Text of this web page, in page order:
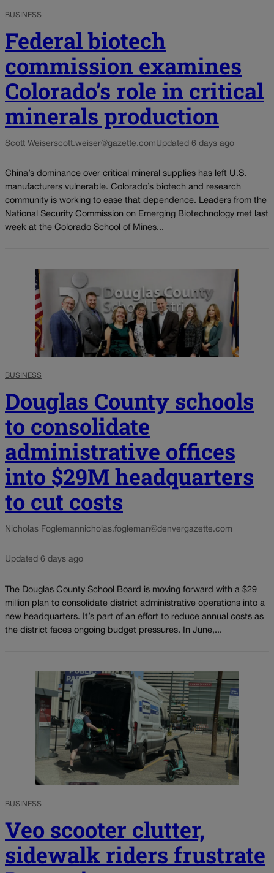
BUSINESS
Federal biotech
commission examines
Colorado’s role in critical
minerals production
Scott Weiserscott.weiser@gazette.comUpdated 6 days ago
China’s dominance over critical mineral supplies has left U.S.
manufacturers vulnerable. Colorado’s biotech and research
community is working to ease that dependence. Leaders from the
National Security Commission on Emerging Biotechnology met last
week at the Colorado School of Mines...
BUSINESS
Douglas County schools
to consolidate
administrative offices
into $29M headquarters
to cut costs
Nicholas Foglemannicholas.fogleman@denvergazette.com
Updated 6 days ago
The Douglas County School Board is moving forward with a $29
million plan to consolidate district administrative operations into a
new headquarters. It’s part of an effort to reduce annual costs as
the district faces ongoing budget pressures. In June,...
BUSINESS
Veo scooter clutter,
sidewalk riders frustrate